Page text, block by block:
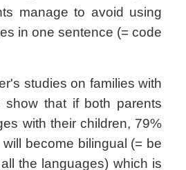
manage to avoid using
in one sentence (= code
studies on families with
show that if both parents
with their children, 79%
become bilingual (= be
the languages) which is